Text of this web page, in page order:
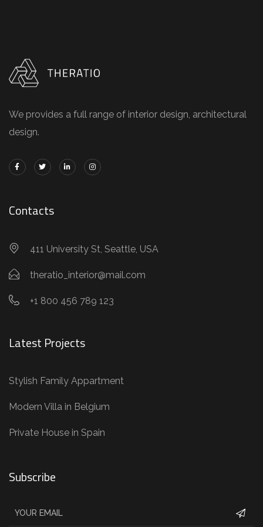
We provides a full range of interior design, architectural
design.
Contacts
411 University St, Seattle, USA
theratio_interior@mail.com
+1 800 456 789 123
Latest Projects
Stylish Family Appartment
Modern Villa in Belgium
Private House in Spain
Subscribe